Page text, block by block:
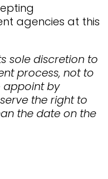
agencies at this
sole discretion to
process, not to
appoint by
the right to
the date on the